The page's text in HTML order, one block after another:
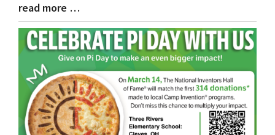
Blog
Entry
Synopsis
End
read more …